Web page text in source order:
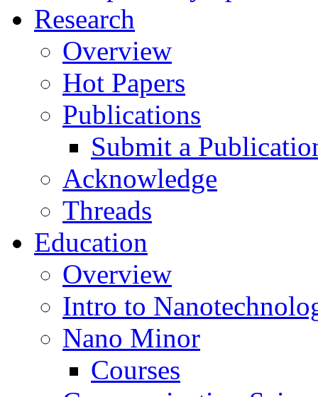
Research
Overview
Hot Papers
Publications
Submit a
Acknowledge
Threads
Education
Overview
Intro to
Nano Minor
Courses